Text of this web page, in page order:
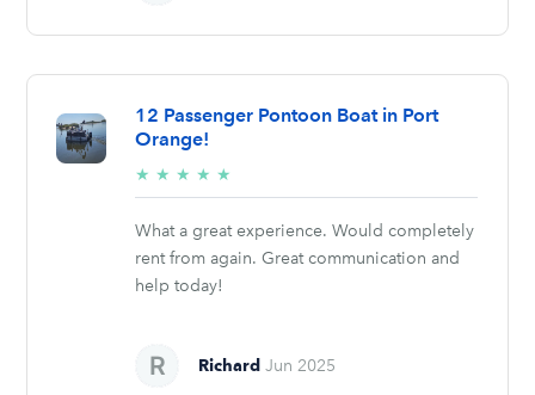
12 Passenger Pontoon Boat in Port
Orange!
★ ★ ★ ★ ★
stars
What a great experience. Would completely
rent from again. Great communication and
help today!
Richard Jun 2025